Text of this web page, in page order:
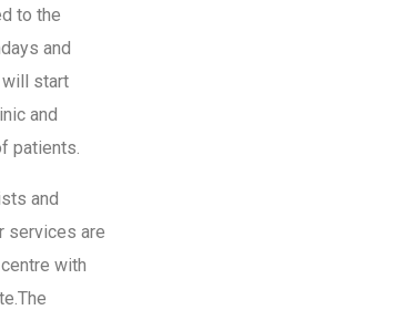
to the
and
will start
and
patients.
and
services are
with